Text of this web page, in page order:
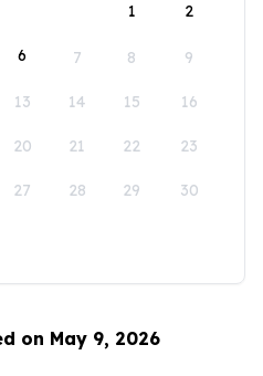
1
2
6 7 8 9
13 14 15 16
20 21 22 23
27 28 29 30
on May 9, 2026